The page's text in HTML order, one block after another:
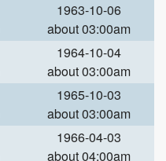
1963-10-06
about 03:00am
1964-10-04
about 03:00am
1965-10-03
about 03:00am
1966-04-03
about 04:00am